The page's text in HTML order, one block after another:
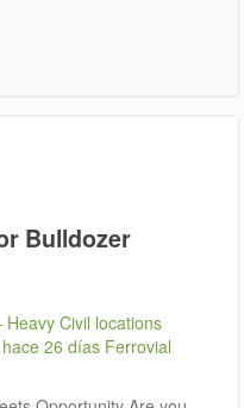
Bulldozer
Civil locations
26 días Ferrovial